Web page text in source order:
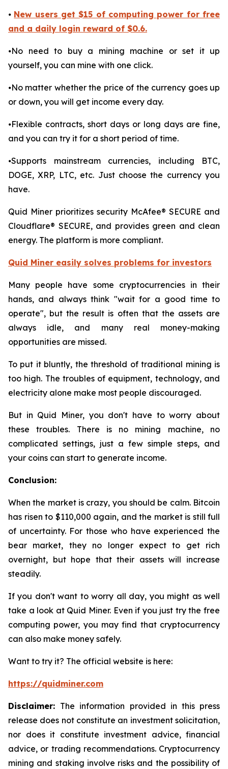
⦁ New users get $15 of computing power for free
and a daily login reward of $0.6.
⦁No need to buy a mining machine or set it up
yourself, you can mine with one click.
⦁No matter whether the price of the currency goes up
or down, you will get income every day.
⦁Flexible contracts, short days or long days are fine,
and you can try it for a short period of time.
⦁Supports mainstream currencies, including BTC,
DOGE, XRP, LTC, etc. Just choose the currency you
have.
Quid Miner prioritizes security McAfee® SECURE and
Cloudflare® SECURE, and provides green and clean
energy. The platform is more compliant.
Quid Miner easily solves problems for investors
Many people have some cryptocurrencies in their
hands, and always think "wait for a good time to
operate", but the result is often that the assets are
always idle, and many real money-making
opportunities are missed.
To put it bluntly, the threshold of traditional mining is
too high. The troubles of equipment, technology, and
electricity alone make most people discouraged.
But in Quid Miner, you don't have to worry about
these troubles. There is no mining machine, no
complicated settings, just a few simple steps, and
your coins can start to generate income.
Conclusion:
When the market is crazy, you should be calm. Bitcoin
has risen to $110,000 again, and the market is still full
of uncertainty. For those who have experienced the
bear market, they no longer expect to get rich
overnight, but hope that their assets will increase
steadily.
If you don't want to worry all day, you might as well
take a look at Quid Miner. Even if you just try the free
computing power, you may find that cryptocurrency
can also make money safely.
Want to try it? The official website is here:
https://quidminer.com
Disclaimer: The information provided in this press
release does not constitute an investment solicitation,
nor does it constitute investment advice, financial
advice, or trading recommendations. Cryptocurrency
mining and staking involve risks and the possibility of